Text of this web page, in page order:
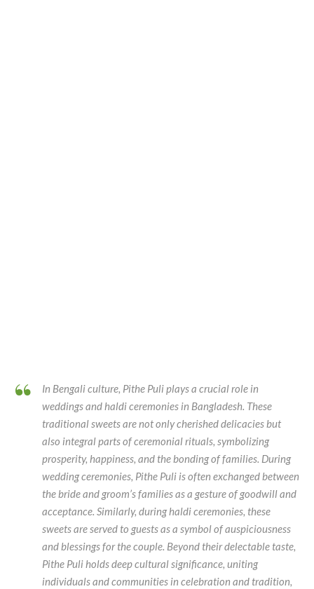
In Bengali culture, Pithe Puli plays a crucial role in
weddings and haldi ceremonies in Bangladesh. These
traditional sweets are not only cherished delicacies but
also integral parts of ceremonial rituals, symbolizing
prosperity, happiness, and the bonding of families. During
wedding ceremonies, Pithe Puli is often exchanged between
the bride and groom’s families as a gesture of goodwill and
acceptance. Similarly, during haldi ceremonies, these
sweets are served to guests as a symbol of auspiciousness
and blessings for the couple. Beyond their delectable taste,
Pithe Puli holds deep cultural significance, uniting
individuals and communities in celebration and tradition,